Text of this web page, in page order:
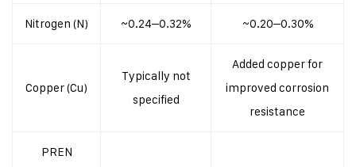
Nitrogen (N) ~0.24–0.32% ~0.20–0.30%
Copper (Cu)
Typically not
specified
Added copper for
improved corrosion
resistance
PREN